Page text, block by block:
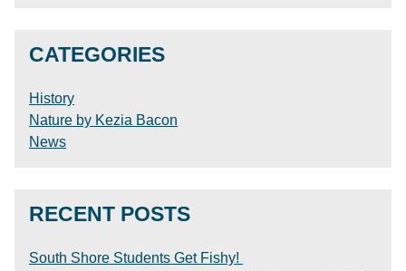
CATEGORIES
History
Nature by Kezia Bacon
News
RECENT POSTS
South Shore Students Get Fishy!